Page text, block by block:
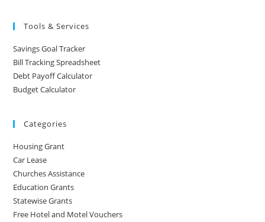
Tools & Services
Savings Goal Tracker
Bill Tracking Spreadsheet
Debt Payoff Calculator
Budget Calculator
Categories
Housing Grant
Car Lease
Churches Assistance
Education Grants
Statewise Grants
Free Hotel and Motel Vouchers